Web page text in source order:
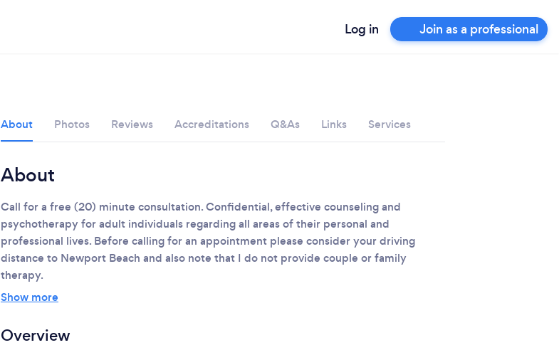
Log in Join as a professional
Please wait ...
About Photos Reviews Accreditations Q&As Links Services
About
Call for a free (20) minute consultation. Confidential, effective counseling and
psychotherapy for adult individuals regarding all areas of their personal and
professional lives. Before calling for an appointment please consider your driving
distance to Newport Beach and also note that I do not provide couple or family
therapy.
Show more
Overview